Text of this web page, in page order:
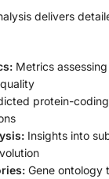
delivers
Metrics
protein-
Insights into
Gene ontology